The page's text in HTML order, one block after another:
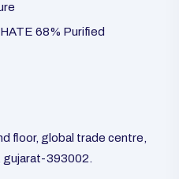
68% Purified
floor, global trade centre,
gujarat-393002.